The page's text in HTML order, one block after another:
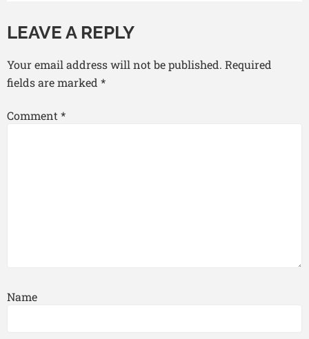
LEAVE A REPLY
Your email address will not be published. Required
fields are marked *
Comment *
Name